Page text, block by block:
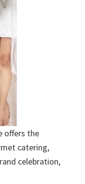
offers the
catering,
celebration,